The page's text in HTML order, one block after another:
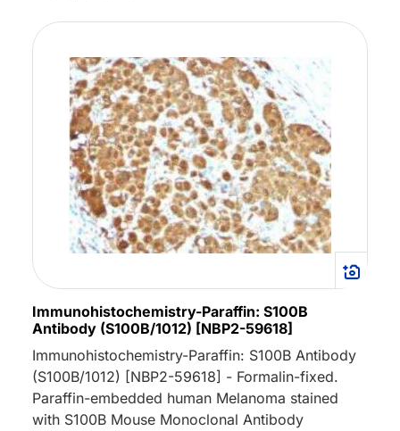
Immunohistochemistry-Paraffin: S100B
Antibody (S100B/1012) [NBP2-59618]
Immunohistochemistry-Paraffin: S100B Antibody
(S100B/1012) [NBP2-59618] - Formalin-fixed.
Paraffin-embedded human Melanoma stained
with S100B Mouse Monoclonal Antibody